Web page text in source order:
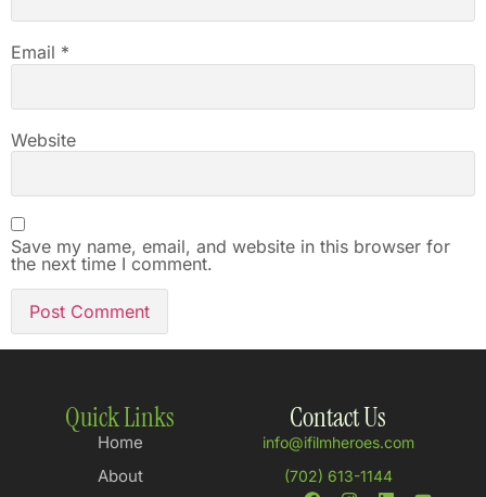
Email *
Website
Save my name, email, and website in this browser for
the next time I comment.
Quick Links
Home
About
Contact Us
info@ifilmheroes.com
(702) 613-1144